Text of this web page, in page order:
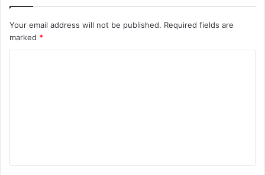
Your email address will not be published. Required fields are
marked *
t